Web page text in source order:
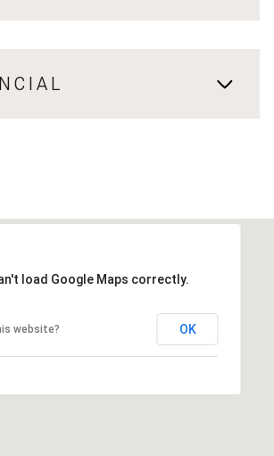
load Google Maps correctly.
website? OK